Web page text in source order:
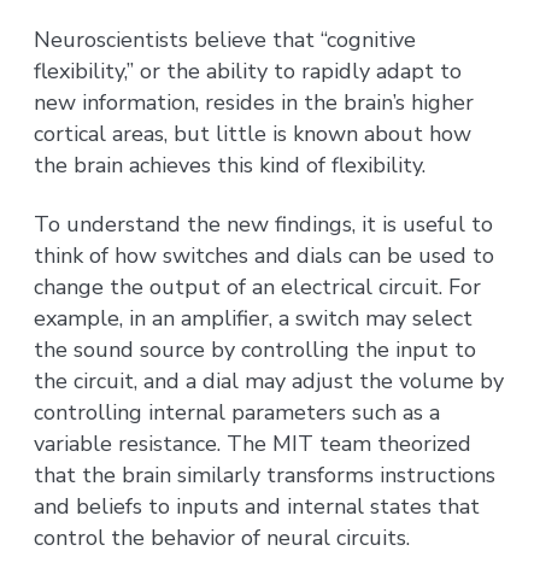
Neuroscientists believe that “cognitive
flexibility,” or the ability to rapidly adapt to
new information, resides in the brain’s higher
cortical areas, but little is known about how
the brain achieves this kind of flexibility.
To understand the new findings, it is useful to
think of how switches and dials can be used to
change the output of an electrical circuit. For
example, in an amplifier, a switch may select
the sound source by controlling the input to
the circuit, and a dial may adjust the volume by
controlling internal parameters such as a
variable resistance. The MIT team theorized
that the brain similarly transforms instructions
and beliefs to inputs and internal states that
control the behavior of neural circuits.